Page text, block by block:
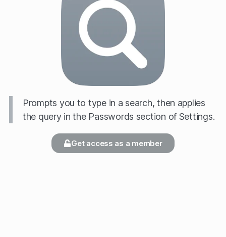
Prompts you to type in a search, then applies
the query in the Passwords section of Settings.
Get access as a member